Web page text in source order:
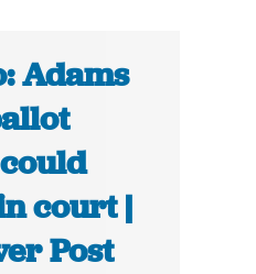
Adams
court |
Post